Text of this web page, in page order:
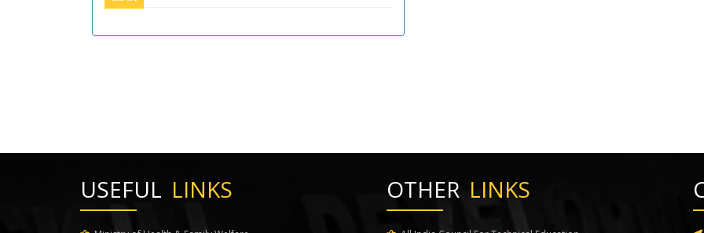
USEFUL LINKS OTHER LINKS